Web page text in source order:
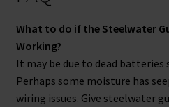
What to do if the Steelwater
Working?
It may be due to dead
Perhaps some moisture has
wiring issues. Give steelwater